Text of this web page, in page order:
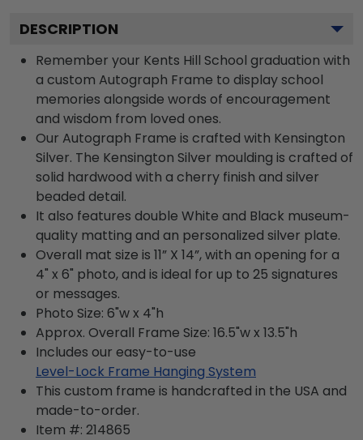
DESCRIPTION
Remember your Kents Hill School graduation with
a custom Autograph Frame to display school
memories alongside words of encouragement
and wisdom from loved ones.
Our Autograph Frame is crafted with Kensington
Silver. The Kensington Silver moulding is crafted of
solid hardwood with a cherry finish and silver
beaded detail.
It also features double White and Black museum-
quality matting and an personalized silver plate.
Overall mat size is 11” X 14”, with an opening for a
4" x 6" photo, and is ideal for up to 25 signatures
or messages.
Photo Size: 6"w x 4"h
Approx. Overall Frame Size: 16.5"w x 13.5"h
Includes our easy-to-use
Level-Lock Frame Hanging System
This custom frame is handcrafted in the USA and
made-to-order.
Item #: 214865